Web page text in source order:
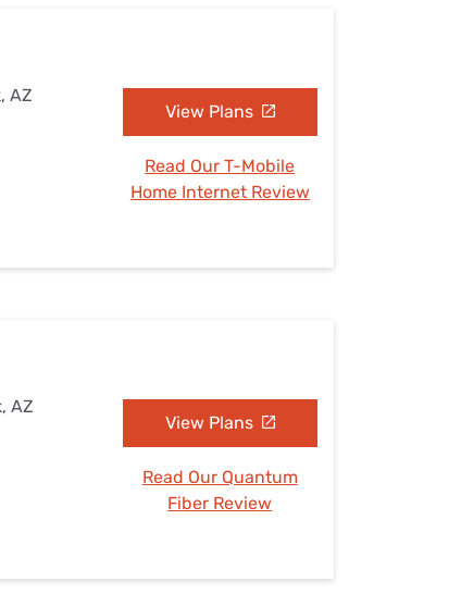
AZ
View Plans
Read Our T-Mobile
Home Internet Review
AZ
View Plans
Read Our Quantum
Fiber Review